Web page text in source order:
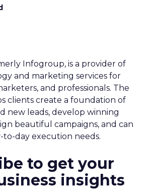
Infogroup, is a provider of
and marketing services for
and professionals. The
clients create a foundation of
new leads, develop winning
beautiful campaigns, and can
to-day execution needs.
to get your
insights